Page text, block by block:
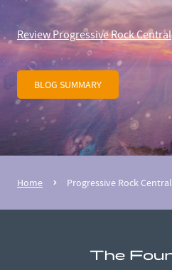
Review Progressive Rock Central
BLOG SUMMARY
Home Progressive Rock Central